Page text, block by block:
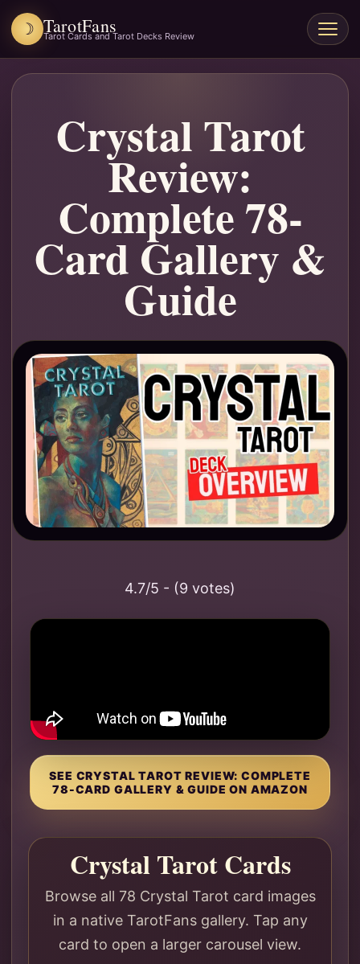
☽ TarotFans
Tarot Cards and Tarot Decks Review
Open
menu
Crystal Tarot
Review:
Complete 78-
Card Gallery &
Guide
4.7/5 - (9 votes)
SEE CRYSTAL TAROT REVIEW: COMPLETE
78-CARD GALLERY & GUIDE ON AMAZON
Crystal Tarot Cards
Browse all 78 Crystal Tarot card images
in a native TarotFans gallery. Tap any
card to open a larger carousel view.